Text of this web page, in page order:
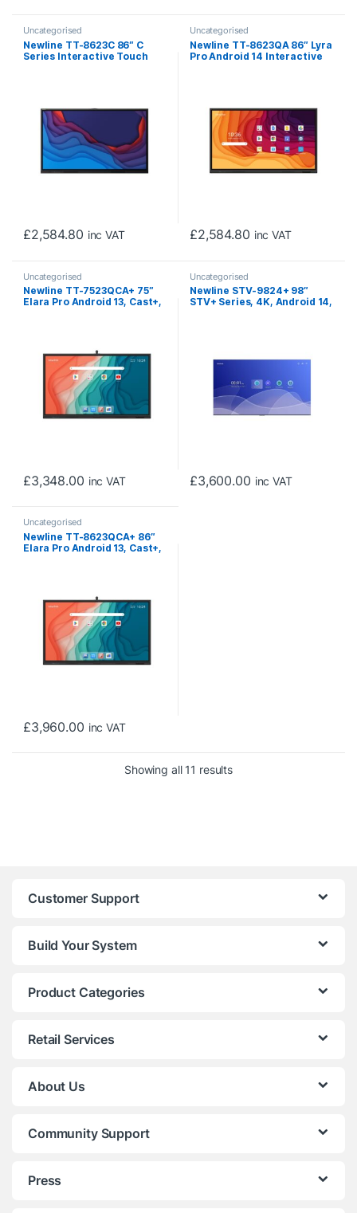
Uncategorised
Newline TT-8623C 86″ C
Series Interactive Touch
£2,584.80 inc VAT
Uncategorised
Newline TT-8623QA 86″ Lyra
Pro Android 14 Interactive
£2,584.80 inc VAT
Uncategorised
Newline TT-7523QCA+ 75″
Elara Pro Android 13, Cast+,
£3,348.00 inc VAT
Uncategorised
Newline STV-9824+ 98″
STV+ Series, 4K, Android 14,
£3,600.00 inc VAT
Uncategorised
Newline TT-8623QCA+ 86″
Elara Pro Android 13, Cast+,
£3,960.00 inc VAT
Showing all 11 resultsSorted by price: low to
Customer Support
Build Your System
Product Categories
Retail Services
About Us
Community Support
Press